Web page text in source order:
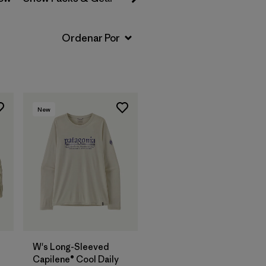
New
W's Long-Sleeved
Capilene® Cool Daily